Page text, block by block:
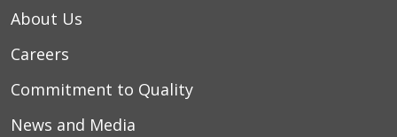
About Us
Careers
Commitment to Quality
News and Media